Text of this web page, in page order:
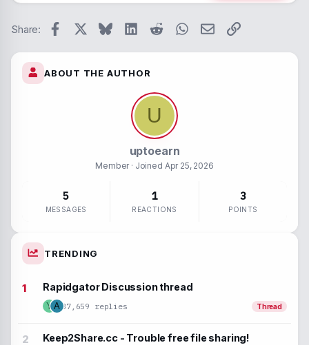
Paragraph
Strike-through
Underline
Spoiler
Share: Facebook BlueskyLinkedInReddit WhatsApp
EmailLink
ABOUT THE AUTHOR
U
uptoearn
Member· Joined Apr 25, 2026
5
MESSAGES
1
REACTIONS
3
POINTS
TRENDING
Y
Rapidgator Discussion thread
37,659 replies Thread
A
Keep2Share.cc - Trouble free file sharing!